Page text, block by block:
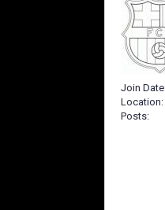
Join Date
Location
Posts